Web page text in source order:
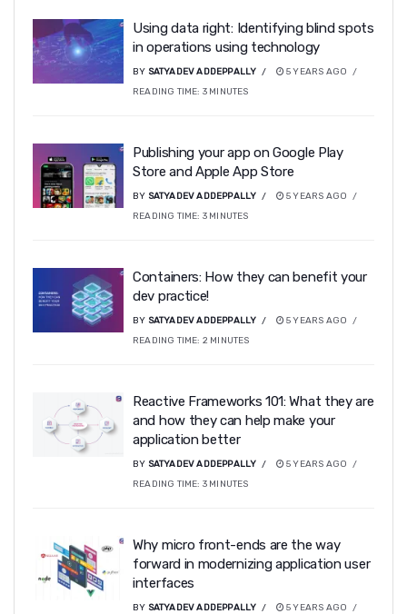
Using data right: Identifying blind spots
in operations using technology
BY SATYADEV ADDEPPALLY
5 YEARS AGO
READING TIME: 3 MINUTES
Publishing your app on Google Play
Store and Apple App Store
BY SATYADEV ADDEPPALLY
5 YEARS AGO
READING TIME: 3 MINUTES
Containers: How they can benefit your
dev practice!
BY SATYADEV ADDEPPALLY
5 YEARS AGO
READING TIME: 2 MINUTES
Reactive Frameworks 101: What they are
and how they can help make your
application better
BY SATYADEV ADDEPPALLY
5 YEARS AGO
READING TIME: 3 MINUTES
Why micro front-ends are the way
forward in modernizing application user
interfaces
BY SATYADEV ADDEPPALLY
5 YEARS AGO